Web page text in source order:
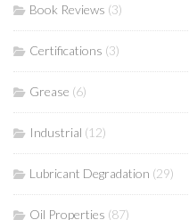
Book Reviews (3)
Certifications (3)
Grease (6)
Industrial (12)
Lubricant Degradation (29)
Oil Properties (87)